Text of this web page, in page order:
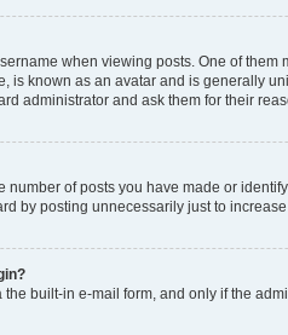
when viewing posts. One of
is known as an avatar and is generally
administrator and ask them for their
of posts you have made or
by posting unnecessarily just to
built-in e-mail form, and only if the